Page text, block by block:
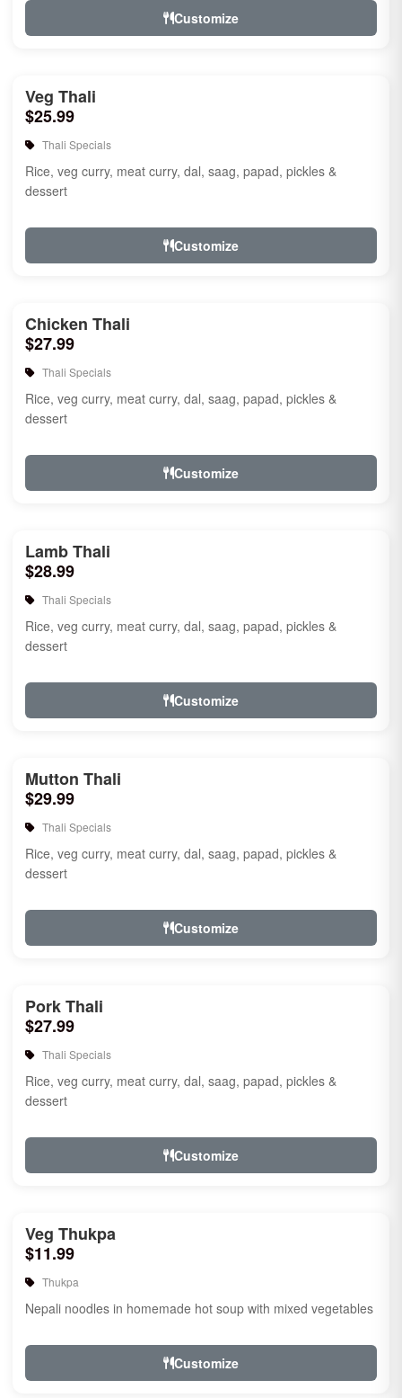
Customize
Veg Thali
$25.99
Thali Specials
Rice, veg curry, meat curry, dal, saag, papad, pickles &
dessert
Customize
Chicken Thali
$27.99
Thali Specials
Rice, veg curry, meat curry, dal, saag, papad, pickles &
dessert
Customize
Lamb Thali
$28.99
Thali Specials
Rice, veg curry, meat curry, dal, saag, papad, pickles &
dessert
Customize
Mutton Thali
$29.99
Thali Specials
Rice, veg curry, meat curry, dal, saag, papad, pickles &
dessert
Customize
Pork Thali
$27.99
Thali Specials
Rice, veg curry, meat curry, dal, saag, papad, pickles &
dessert
Customize
Veg Thukpa
$11.99
Thukpa
Nepali noodles in homemade hot soup with mixed vegetables
Customize